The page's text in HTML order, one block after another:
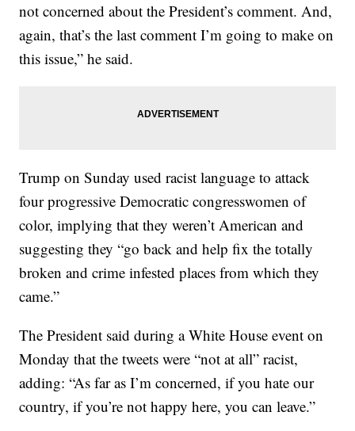
not concerned about the President’s comment. And,
again, that’s the last comment I’m going to make on
this issue,” he said.
Trump on Sunday used racist language to attack
four progressive Democratic congresswomen of
color, implying that they weren’t American and
suggesting they “go back and help fix the totally
broken and crime infested places from which they
came.”
The President said during a White House event on
Monday that the tweets were “not at all” racist,
adding: “As far as I’m concerned, if you hate our
country, if you’re not happy here, you can leave.”